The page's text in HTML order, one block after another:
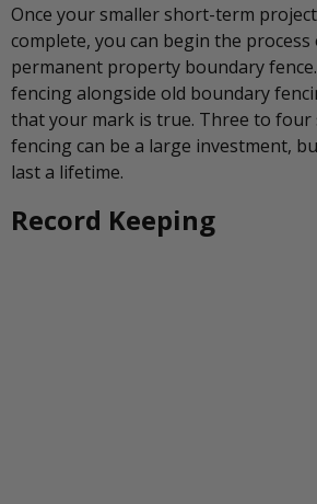
Once your smaller short-term
complete, you can begin the
permanent property boundary
fencing alongside old boundary
that your mark is true. Three to four
fencing can be a large investment,
last a lifetime.
Record Keeping